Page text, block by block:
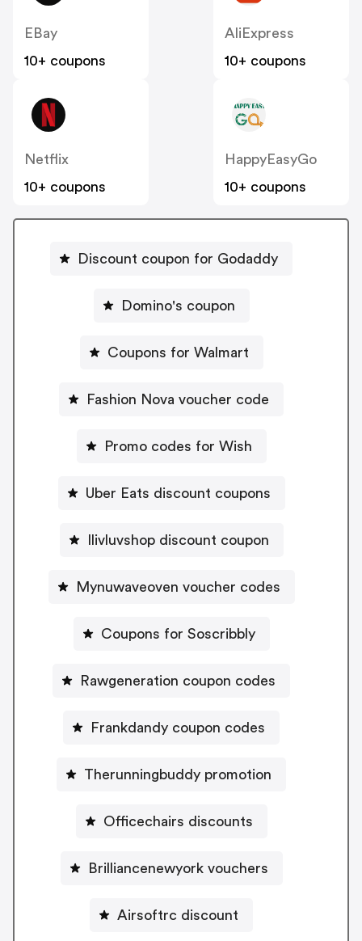
EBay
10+ coupons
AliExpress
10+ coupons
Netflix
10+ coupons
HappyEasyGo
10+ coupons
Discount coupon for Godaddy
Domino's coupon
Coupons for Walmart
Fashion Nova voucher code
Promo codes for Wish
Uber Eats discount coupons
Ilivluvshop discount coupon
Mynuwaveoven voucher codes
Coupons for Soscribbly
Rawgeneration coupon codes
Frankdandy coupon codes
Therunningbuddy promotion
Officechairs discounts
Brilliancenewyork vouchers
Airsoftrc discount